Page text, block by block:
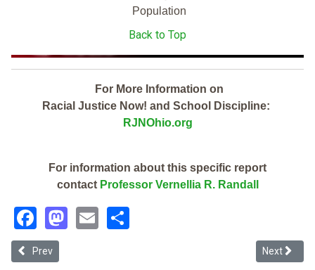
Population
Back to Top
For More Information on
Racial Justice Now! and School Discipline:
RJNOhio.org
For information about this specific report
contact Professor Vernellia R. Randall
Facebook
Mastodon
Email
Previous article: Wellsville Local (2019 School Discipline Report
Prev Next
Next